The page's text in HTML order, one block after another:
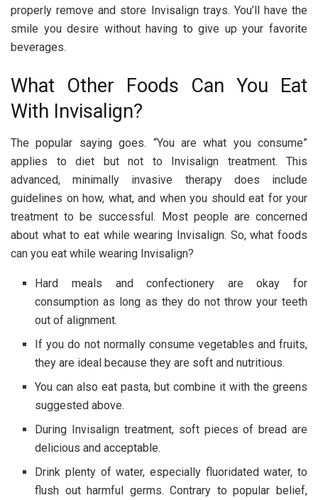
properly remove and store Invisalign trays. You’ll have the
smile you desire without having to give up your favorite
beverages.
What Other Foods Can You Eat
With Invisalign?
The popular saying goes. “You are what you consume”
applies to diet but not to Invisalign treatment. This
advanced, minimally invasive therapy does include
guidelines on how, what, and when you should eat for your
treatment to be successful. Most people are concerned
about what to eat while wearing Invisalign. So, what foods
can you eat while wearing Invisalign?
Hard meals and confectionery are okay for
consumption as long as they do not throw your teeth
out of alignment.
If you do not normally consume vegetables and fruits,
they are ideal because they are soft and nutritious.
You can also eat pasta, but combine it with the greens
suggested above.
During Invisalign treatment, soft pieces of bread are
delicious and acceptable.
Drink plenty of water, especially fluoridated water, to
flush out harmful germs. Contrary to popular belief,